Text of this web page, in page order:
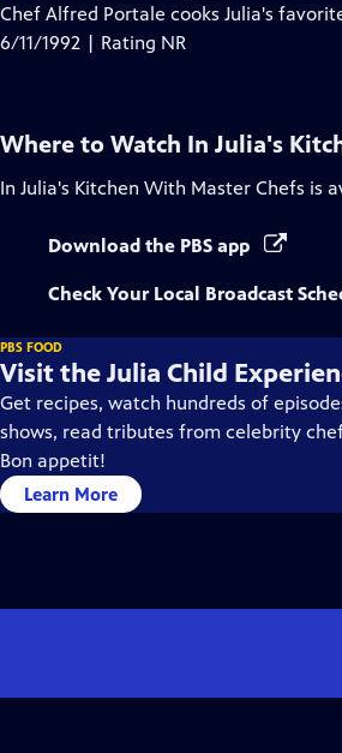
has
Closed
Chef Alfred Portale cooks Julia's
6/11/1992 | Rating NR
Where to Watch In Julia's
In Julia's Kitchen With Master Chefs is
Download the PBS app
Check Your Local Broadcast
PBS FOOD
Visit the Julia Child
Get recipes, watch hundreds of
shows, read tributes from celebrity
Bon appetit!
Learn More